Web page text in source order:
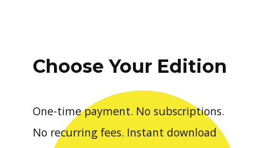
Choose Your Edition
One-time payment. No subscriptions.
No recurring fees. Instant download